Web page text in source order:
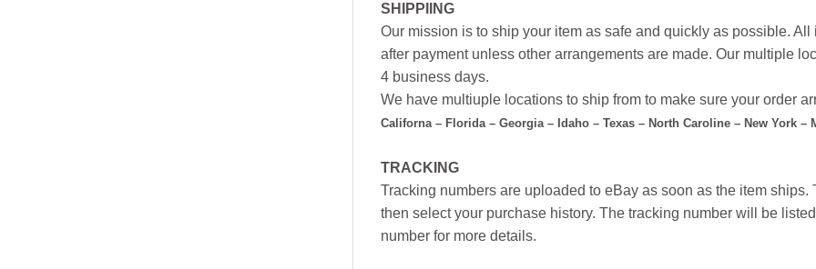
SHIPPIING
Our mission is to ship your item as safe and quickly as possible.
after payment unless other arrangements are made. Our multiple
4 business days.
We have multiuple locations to ship from to make sure your order
Californa – Florida – Georgia – Idaho – Texas – North Caroline – New York –
TRACKING
Tracking numbers are uploaded to eBay as soon as the item ships.
then select your purchase history. The tracking number will be
number for more details.